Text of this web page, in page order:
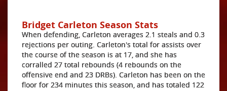
Bridget Carleton Season Stats
When defending, Carleton averages 2.1 steals and 0.3
rejections per outing. Carleton's total for assists over
the course of the season is at 17, and she has
corralled 27 total rebounds (4 rebounds on the
offensive end and 23 DRBs). Carleton has been on the
floor for 234 minutes this season, and has totaled 122